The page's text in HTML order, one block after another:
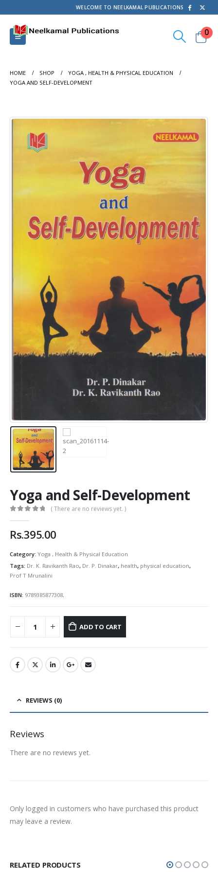
WELCOME TO NEELKAMAL PUBLICATIONS
0
HOME SHOP
YOGA , HEALTH & PHYSICAL EDUCATION
YOGA AND SELF-DEVELOPMENT
Yoga and Self-Development
( There are no reviews yet. )
Rs.395.00
Category: Yoga , Health & Physical Education
Tags: Dr. K. Ravikanth Rao, Dr. P. Dinakar, health, physical education,
Prof T Mrunalini
ISBN: 9789385877308
ADD TO CART
REVIEWS (0)
Reviews
There are no reviews yet.
Only logged in customers who have purchased this product
may leave a review.
RELATED PRODUCTS